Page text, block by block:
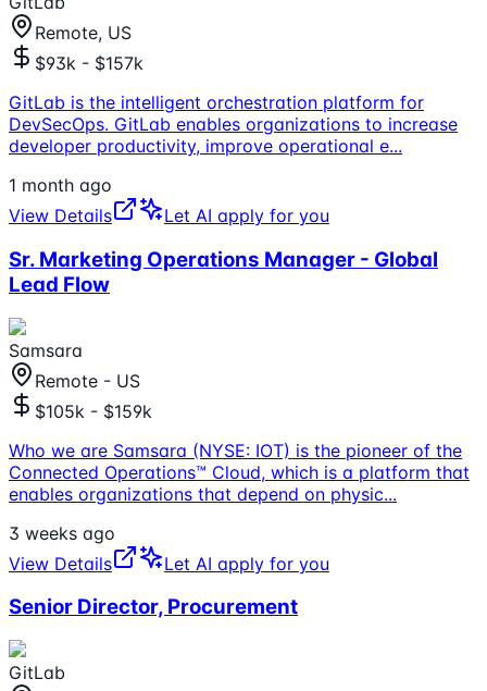
Remote, US
$93k - $157k
GitLab is the intelligent orchestration platform for
DevSecOps. GitLab enables organizations to increase
developer productivity, improve operational e...
1 month ago
View Details
Let AI apply for you
Sr. Marketing Operations Manager - Global
Lead Flow
Samsara
Remote - US
$105k - $159k
Who we are Samsara (NYSE: IOT) is the pioneer of the
Connected Operations™ Cloud, which is a platform that
enables organizations that depend on physic...
3 weeks ago
View Details
Let AI apply for you
Senior Director, Procurement
GitLab